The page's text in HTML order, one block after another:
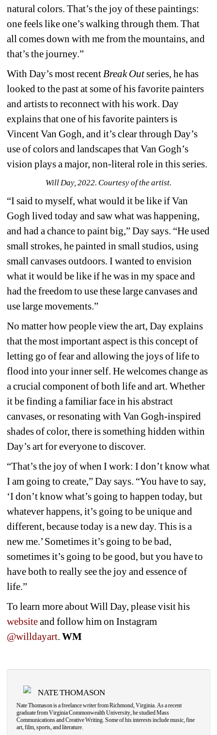
natural colors. That’s the joy of these paintings:
one feels like one’s walking through them. That
all comes down with me from the mountains, and
that’s the journey.”
With Day’s most recent Break Outseries, he has
looked to the past at some of his favorite painters
and artists to reconnect with his work. Day
explains that one of his favorite painters is
Vincent Van Gogh, and it’s clear through Day’s
use of colors and landscapes that Van Gogh’s
vision plays a major, non-literal role in this series.
Will Day, 2022. Courtesy of the artist.
“I said to myself, what would it be like if Van
Gogh lived today and saw what was happening,
and had a chance to paint big,” Day says. “He used
small strokes, he painted in small studios, using
small canvases outdoors. I wanted to envision
what it would be like if he was in my space and
had the freedom to use these large canvases and
use large movements.”
No matter how people view the art, Day explains
that the most important aspect is this concept of
letting go of fear and allowing the joys of life to
flood into your inner self. He welcomes change as
a crucial component of both life and art. Whether
it be finding a familiar face in his abstract
canvases, or resonating with Van Gogh-inspired
shades of color, there is something hidden within
Day’s art for everyone to discover.
“That’s the joy of when I work: I don’t know what
I am going to create,” Day says. “You have to say,
‘I don’t know what’s going to happen today, but
whatever happens, it’s going to be unique and
different, because today is a new day. This is a
new me.’ Sometimes it’s going to be bad,
sometimes it’s going to be good, but you have to
have both to really see the joy and essence of
life.”
To learn more about Will Day, please visit his
websiteand follow him on Instagram
@willdayart. WM
NATE THOMASON
Nate Thomason is a freelance writer from Richmond, Virginia. As a recent
graduate from Virginia Commonwealth University, he studied Mass
Communications and Creative Writing. Some of his interests include music, fine
art, film, sports, and literature.